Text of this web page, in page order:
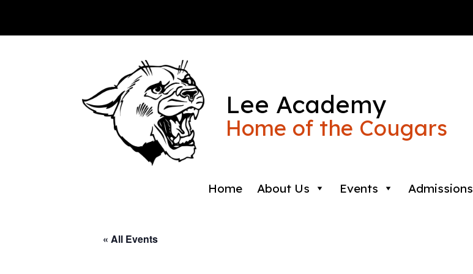
Lee Academy
Home of the Cougars
Home About Us Events Admissions
« All Events